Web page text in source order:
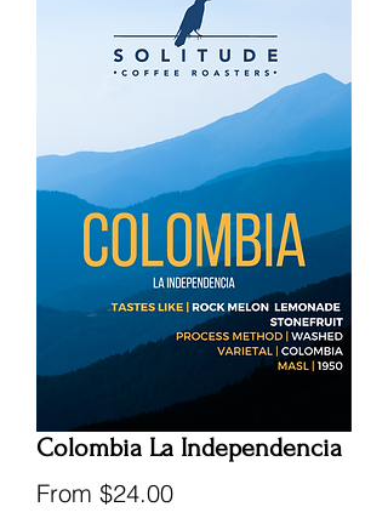
Colombia La Independencia
From $24.00Sale